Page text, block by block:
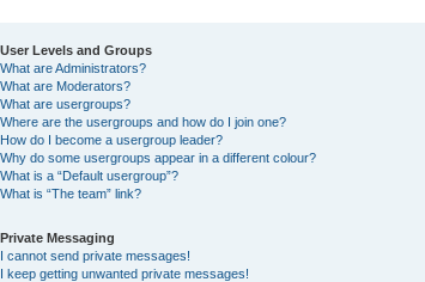
User Levels and Groups
What are Administrators?
What are Moderators?
What are usergroups?
Where are the usergroups and how do I join one?
How do I become a usergroup leader?
Why do some usergroups appear in a different colour?
What is a “Default usergroup”?
What is “The team” link?
Private Messaging
I cannot send private messages!
I keep getting unwanted private messages!